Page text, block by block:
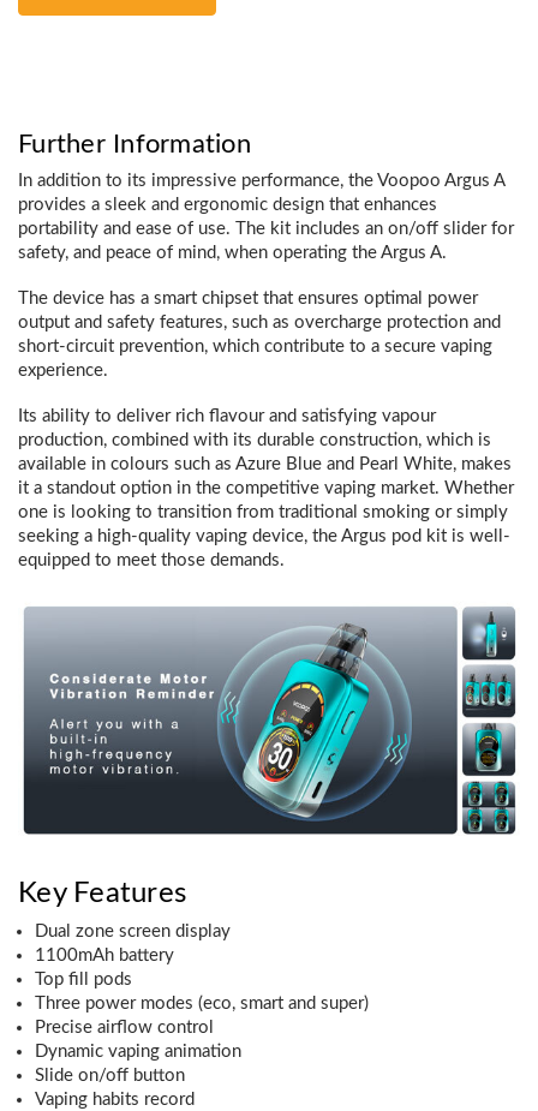
Further Information
In addition to its impressive performance, the Voopoo Argus A
provides a sleek and ergonomic design that enhances
portability and ease of use. The kit includes an on/off slider for
safety, and peace of mind, when operating the Argus A.
The device has a smart chipset that ensures optimal power
output and safety features, such as overcharge protection and
short-circuit prevention, which contribute to a secure vaping
experience.
Its ability to deliver rich flavour and satisfying vapour
production, combined with its durable construction, which is
available in colours such as Azure Blue and Pearl White, makes
it a standout option in the competitive vaping market. Whether
one is looking to transition from traditional smoking or simply
seeking a high-quality vaping device, the Argus pod kit is well-
equipped to meet those demands.
Key Features
Dual zone screen display
1100mAh battery
Top fill pods
Three power modes (eco, smart and super)
Precise airflow control
Dynamic vaping animation
Slide on/off button
Vaping habits record